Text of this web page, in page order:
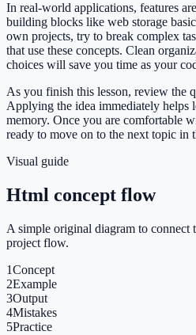
In real-world applications, features
building blocks like web storage
own projects, try to break complex
that use these concepts. Clean
choices will save you time as your
As you finish this lesson, review the
Applying the idea immediately helps
memory. Once you are comfortable
ready to move on to the next topic in
Visual guide
Html concept flow
A simple original diagram to connect
project flow.
1Concept
2Example
3Output
4Mistakes
5Practice